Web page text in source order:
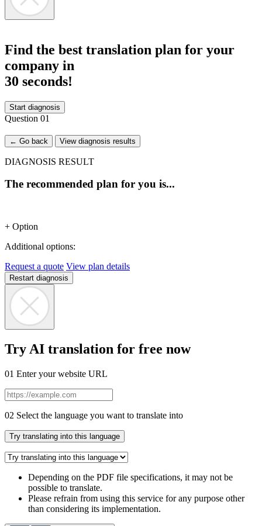
Find the best translation plan for your
company in
30 seconds!
Start diagnosis
Question 01
← Go back View diagnosis results
DIAGNOSIS RESULT
The recommended plan for you is...
+ Option
Additional options:
Request a quote View plan details
Restart diagnosis
Try AI translation for free now
01 Enter your website URL
02 Select the language you want to translate into
Try translating into this language
Depending on the PDF file specifications, it may not be
possible to translate.
Please refrain from using this service for any purpose other
than considering its implementation.